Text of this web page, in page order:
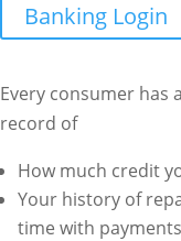
Banking Login
Every consumer has
record of
How much credit
Your history of
time with